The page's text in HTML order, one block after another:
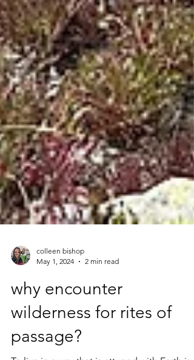
colleen bishop
May 1, 2024
2 min read
why encounter